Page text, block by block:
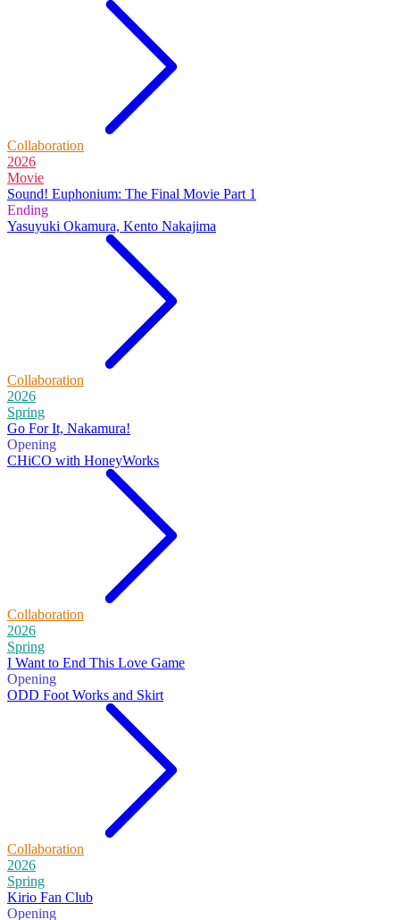
Collaboration
2026
Movie
Sound! Euphonium: The Final Movie Part 1
Ending
Yasuyuki Okamura, Kento Nakajima
Collaboration
2026
Spring
Go For It, Nakamura!
Opening
CHiCO with HoneyWorks
Collaboration
2026
Spring
I Want to End This Love Game
Opening
ODD Foot Works and Skirt
Collaboration
2026
Spring
Kirio Fan Club
Opening